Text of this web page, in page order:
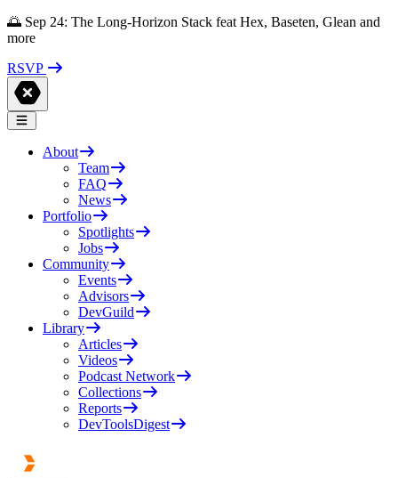
🌅 Sep 24: The Long-Horizon Stack feat Hex, Baseten, Glean and
more
RSVP
About
Team
FAQ
News
Portfolio
Spotlights
Jobs
Community
Events
Advisors
DevGuild
Library
Articles
Videos
Podcast Network
Collections
Reports
DevToolsDigest